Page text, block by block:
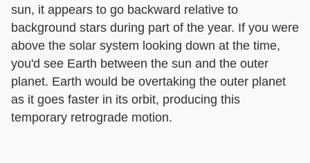
sun, it appears to go backward relative to
background stars during part of the year. If you were
above the solar system looking down at the time,
you'd see Earth between the sun and the outer
planet. Earth would be overtaking the outer planet
as it goes faster in its orbit, producing this
temporary retrograde motion.